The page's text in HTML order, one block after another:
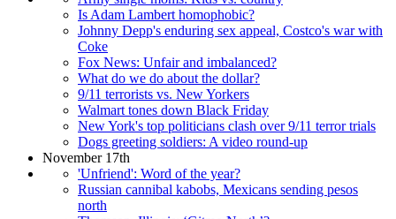
Is Adam Lambert homophobic?
Johnny Depp's enduring sex appeal, Costco's war with
Coke
Fox News: Unfair and imbalanced?
What do we do about the dollar?
9/11 terrorists vs. New Yorkers
Walmart tones down Black Friday
New York's top politicians clash over 9/11 terror trials
Dogs greeting soldiers: A video round-up
November 17th
'Unfriend': Word of the year?
Russian cannibal kabobs, Mexicans sending pesos
north